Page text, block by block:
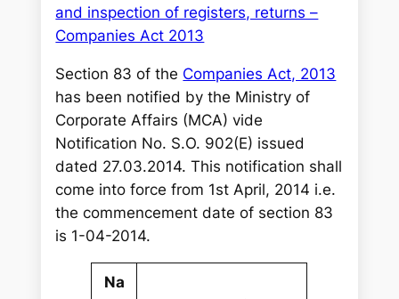
and inspection of registers, returns –
Companies Act 2013
Section 83 of the Companies Act, 2013
has been notified by the Ministry of
Corporate Affairs (MCA) vide
Notification No. S.O. 902(E) issued
dated 27.03.2014. This notification shall
come into force from 1st April, 2014 i.e.
the commencement date of section 83
is 1-04-2014.
Na